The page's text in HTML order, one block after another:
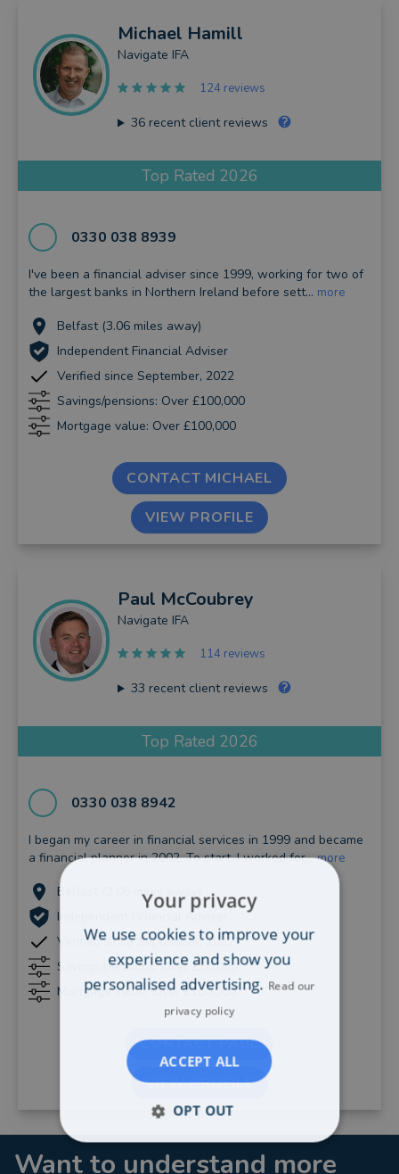
Michael Hamill
Navigate IFA
124 reviews
36recent client reviews
Top Rated 2026
0330 038 8939
I've been a financial adviser since 1999, working for two of
the largest banks in Northern Ireland before sett... more
Belfast (3.06 miles away)
Independent Financial Adviser
Verified since September, 2022
Savings/pensions: Over £100,000
Mortgage value: Over £100,000
CONTACT MICHAEL
VIEW PROFILE
Paul McCoubrey
Navigate IFA
114 reviews
33 recent client reviews
Top Rated 2026
0330 038 8942
I began my career in financial services in 1999 and became
a financial planner in 2002. To start, I worked for...more
Belfast (3.06 miles away)
Independent Financial Adviser
Verified since September, 2022
Savings/pensions: Over £50,000
Mortgage value: Over £100,000
CONTACT PAUL
VIEW PROFILE
Want to understand more
Your privacy
We use cookies to improve your
experience and show you
personalised advertising. Read our
privacy policy
ACCEPT ALL
OPT OUT